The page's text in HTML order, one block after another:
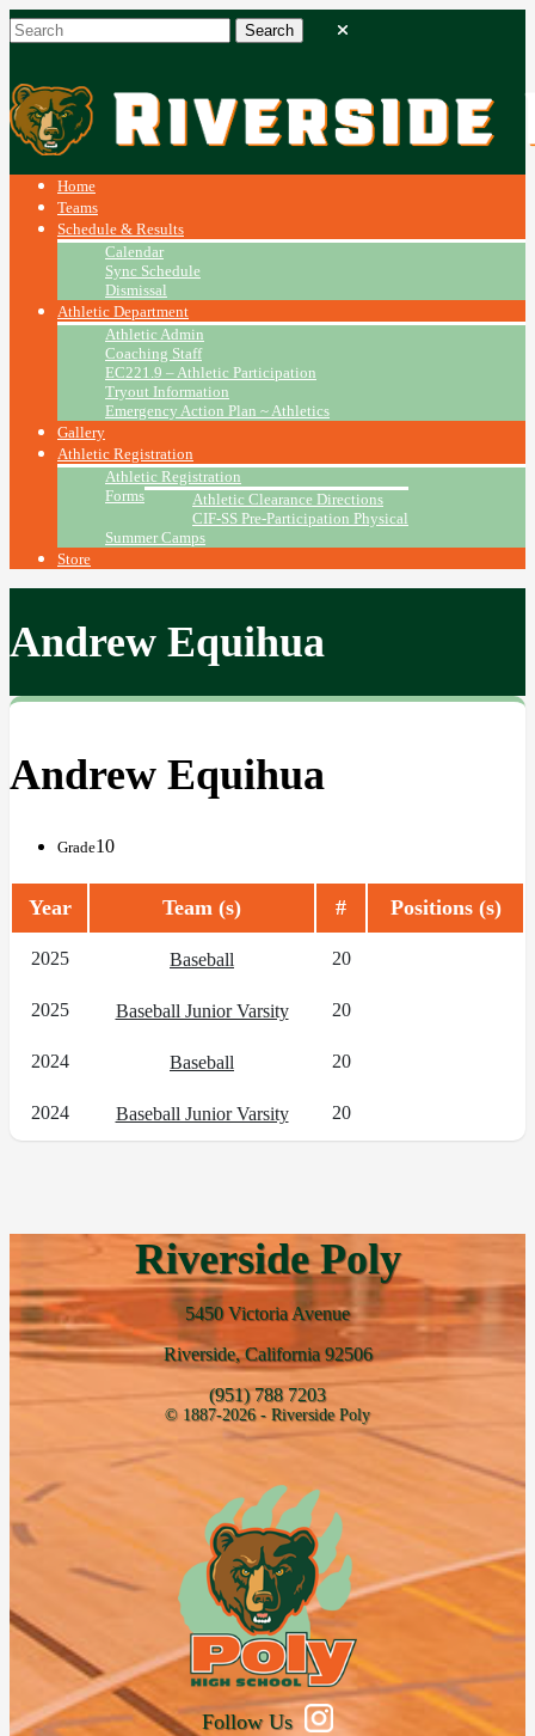
Home
Teams
Schedule & Results
Calendar
Sync Schedule
Dismissal
Athletic Department
Athletic Admin
Coaching Staff
EC221.9 – Athletic Participation
Tryout Information
Emergency Action Plan ~ Athletics
Gallery
Athletic Registration
Athletic Registration
Forms
Athletic Clearance Directions
CIF-SS Pre-Participation Physical
Summer Camps
Store
Andrew Equihua
Andrew Equihua
Grade10
Year Team (s) # Positions (s)
2025 Baseball 20
2025 Baseball Junior Varsity 20
2024 Baseball 20
2024 Baseball Junior Varsity 20
Riverside Poly
5450 Victoria Avenue
Riverside, California 92506
(951) 788 7203
© 1887-2026 - Riverside Poly
Follow Us